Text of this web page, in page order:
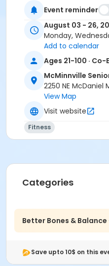
Event reminder
August 03 - 26,
Monday,
Add to calendar
Ages 21-100 · Co-
McMinnville
2250 NE McDaniel
View Map
Visit website
Fitness
Categories
Better Bones & Balance
Save upto 10$ on this